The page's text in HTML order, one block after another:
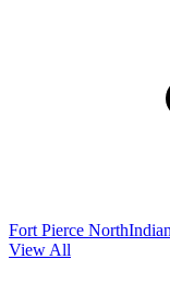
Fort Pierce North
View All